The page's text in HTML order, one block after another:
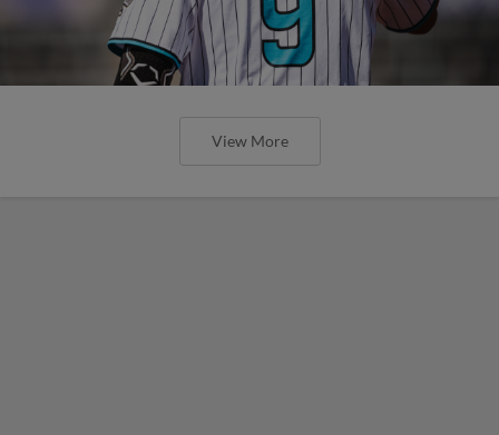
View More